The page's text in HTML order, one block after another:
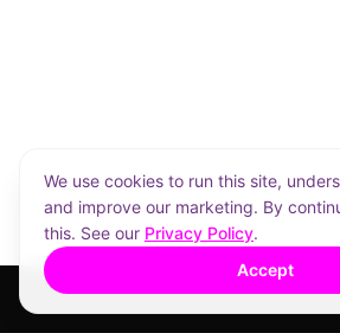
We use cookies to run this site,
and improve our marketing. By
this. See our Privacy Policy.
Accept